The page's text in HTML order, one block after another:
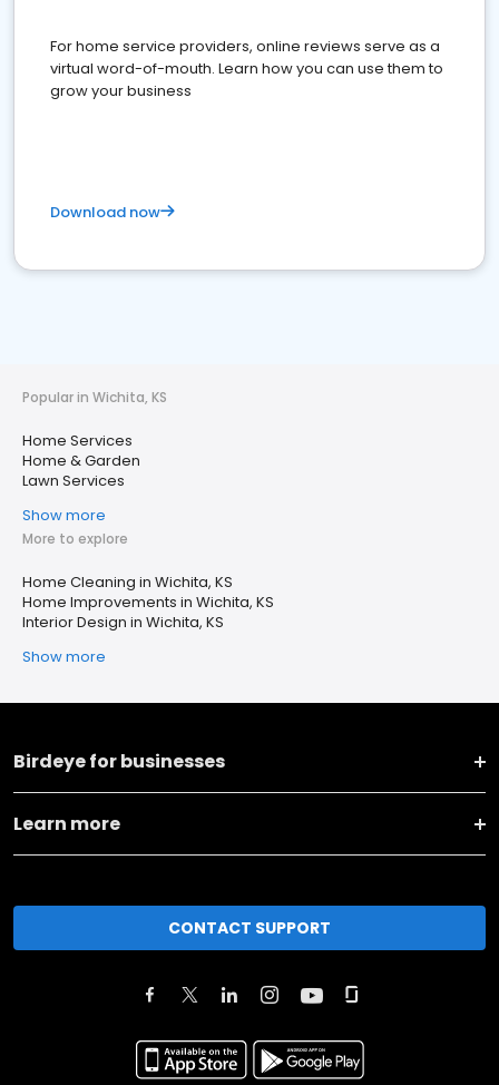
For home service providers, online reviews serve as a
virtual word-of-mouth. Learn how you can use them to
grow your business
Download now
Popular in Wichita, KS
Home Services
Home & Garden
Lawn Services
Show more
More to explore
Home Cleaning in Wichita, KS
Home Improvements in Wichita, KS
Interior Design in Wichita, KS
Show more
Birdeye for businesses
Learn more
CONTACT SUPPORT